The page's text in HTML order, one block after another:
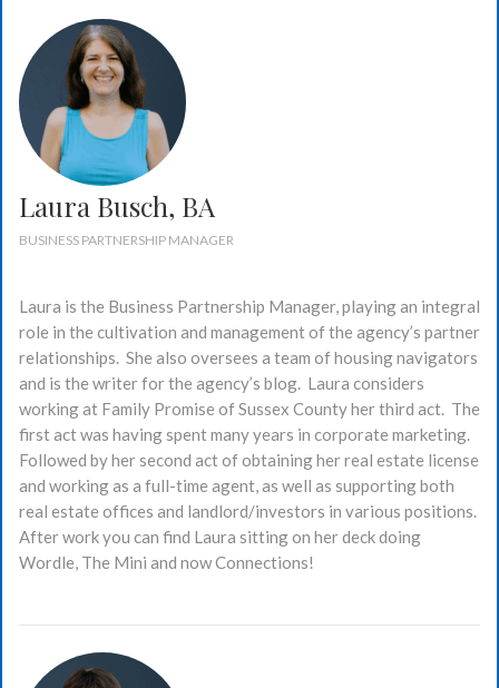
Laura Busch, BA
BUSINESS PARTNERSHIP MANAGER
Laura is the Business Partnership Manager, playing an integral
role in the cultivation and management of the agency’s partner
relationships. She also oversees a team of housing navigators
and is the writer for the agency’s blog. Laura considers
working at Family Promise of Sussex County her third act. The
first act was having spent many years in corporate marketing.
Followed by her second act of obtaining her real estate license
and working as a full-time agent, as well as supporting both
real estate offices and landlord/investors in various positions.
After work you can find Laura sitting on her deck doing
Wordle, The Mini and now Connections!